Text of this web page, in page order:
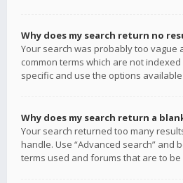
Why does my search return no
Your search was probably too vague
common terms which are not indexed
specific and use the options
Why does my search return a
Your search returned too many
handle. Use “Advanced search” and
terms used and forums that are to be